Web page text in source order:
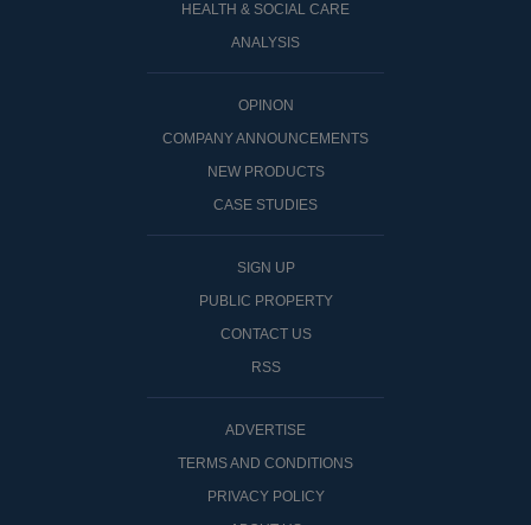
HEALTH & SOCIAL CARE
ANALYSIS
OPINON
COMPANY ANNOUNCEMENTS
NEW PRODUCTS
CASE STUDIES
SIGN UP
PUBLIC PROPERTY
CONTACT US
RSS
ADVERTISE
TERMS AND CONDITIONS
PRIVACY POLICY